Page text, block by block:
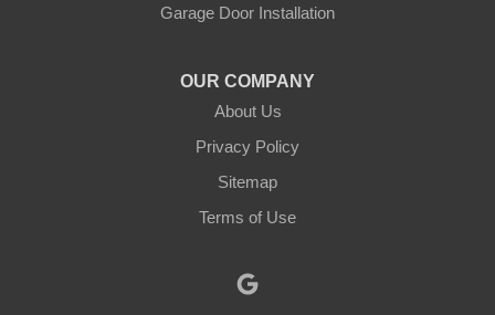
Garage Door Installation
OUR COMPANY
About Us
Privacy Policy
Sitemap
Terms of Use